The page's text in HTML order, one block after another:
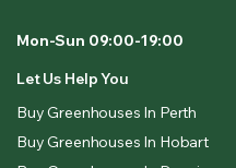
Mon-Sun 09:00-19:00
Let Us Help You
Buy Greenhouses In Perth
Buy Greenhouses In Hobart